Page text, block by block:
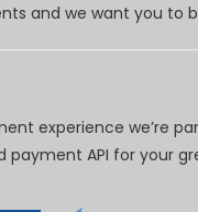
and we want you to
experience we’re
API for your